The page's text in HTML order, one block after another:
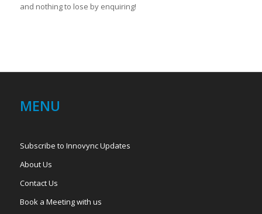
and nothing to lose by enquiring!
MENU
Subscribe to Innovync Updates
About Us
Contact Us
Book a Meeting with us